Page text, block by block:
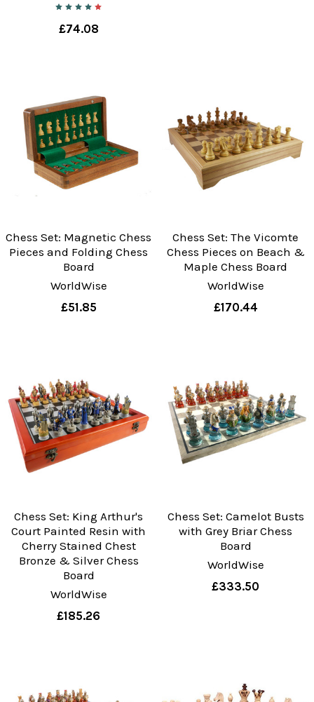
£74.08
Chess Set: Magnetic Chess
Pieces and Folding Chess
Board
WorldWise
£51.85
Chess Set: The Vicomte
Chess Pieces on Beach &
Maple Chess Board
WorldWise
£170.44
Chess Set: King Arthur's
Court Painted Resin with
Cherry Stained Chest
Bronze & Silver Chess
Board
WorldWise
£185.26
Chess Set: Camelot Busts
with Grey Briar Chess
Board
WorldWise
£333.50